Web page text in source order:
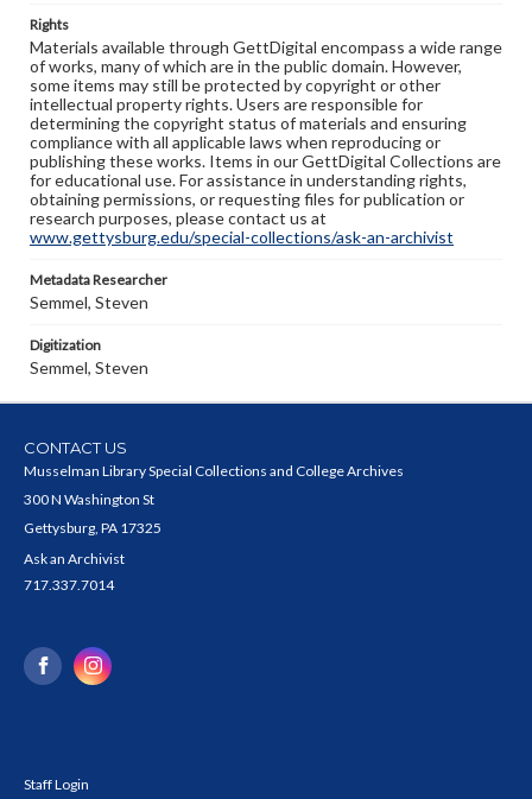
Rights
Materials available through GettDigital encompass a wide range
of works, many of which are in the public domain. However,
some items may still be protected by copyright or other
intellectual property rights. Users are responsible for
determining the copyright status of materials and ensuring
compliance with all applicable laws when reproducing or
publishing these works. Items in our GettDigital Collections are
for educational use. For assistance in understanding rights,
obtaining permissions, or requesting files for publication or
research purposes, please contact us at
www.gettysburg.edu/special-collections/ask-an-archivist
Metadata Researcher
Semmel, Steven
Digitization
Semmel, Steven
CONTACT US
Musselman Library Special Collections and College Archives
300 N Washington St
Gettysburg, PA 17325
Ask an Archivist
717.337.7014
Staff Login